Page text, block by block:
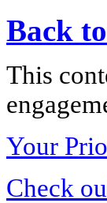
Back
This
Your
Check